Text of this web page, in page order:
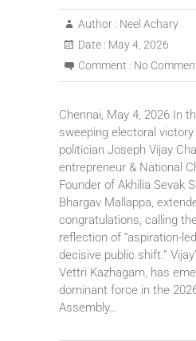
Author : Neel Achary
Date : May 4, 2026
Comment : No
Chennai, May 4, 2026 In
sweeping electoral
politician Joseph Vijay
entrepreneur & National
Founder of Akhilia Sevak
Bhargav Mallappa,
congratulations, calling
reflection of “aspiration-
decisive public shift.”
Vettri Kazhagam, has
dominant force in the
Assembly…